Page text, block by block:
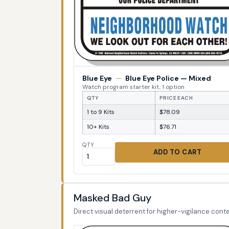
Blue Eye — Blue Eye Police — Mixed
Watch program starter kit, 1 option
QTY PRICE EACH
1 to 9 Kits
$78.09
10+ Kits
$76.71
QTY
ADD TO CART
Masked Bad Guy
Direct visual deterrent for higher-vigilance